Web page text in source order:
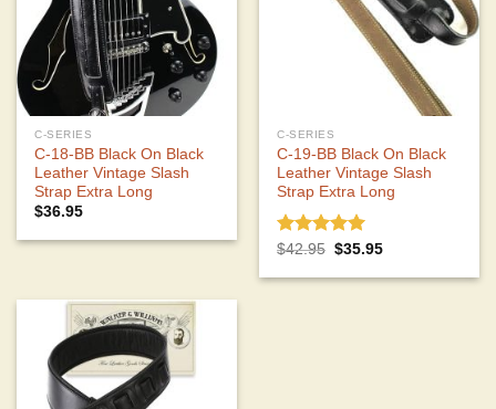
C-SERIES
C-18-BB Black On Black
Leather Vintage Slash
Strap Extra Long
$36.95
C-SERIES
C-19-BB Black On Black
Leather Vintage Slash
Strap Extra Long
Rated 5.00
$42.95 Original
was:
$35.95Current
is: